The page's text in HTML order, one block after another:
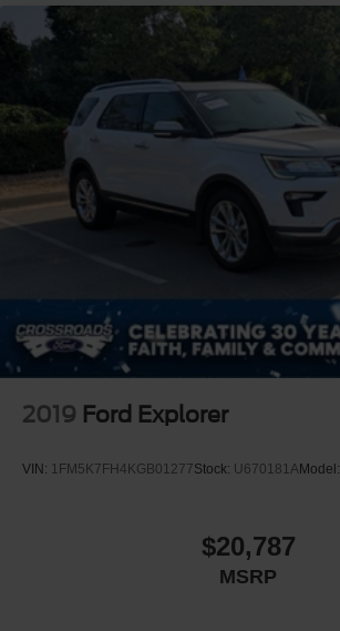
Smart Device Integration
Requires Subscription
Smart Device Integration
Power Windows
Power Door Locks
Trip Computer
Security System
Stability Control
Traction Control
Front Side Air Bag
Requires Subscription
Blind Spot Monitor
Lane Keeping Assist
Lane Departure Warning
2019 Ford Explorer
VIN: 1FM5K7FH4KGB01277Stock: U670181AModel:
$20,787
MSRP